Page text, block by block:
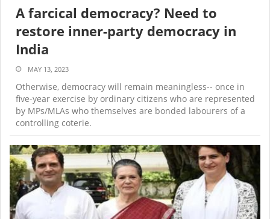
A farcical democracy? Need to
restore inner-party democracy in
India
MAY 13, 2023
Otherwise, democracy will remain meaningless-- once in
five-year exercise by ordinary citizens who are represented
by MPs/MLAs who themselves are bonded labourers of a
controlling coterie.